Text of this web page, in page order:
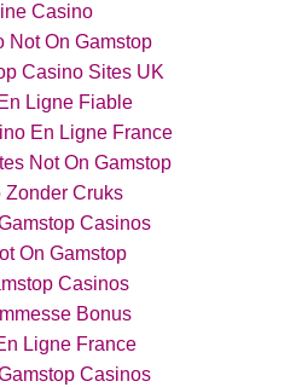
Casino
Not On Gamstop
Casino Sites UK
Ligne Fiable
En Ligne France
Not On Gamstop
Zonder Cruks
Casinos
On Gamstop
Casinos
Bonus
Ligne France
Casinos